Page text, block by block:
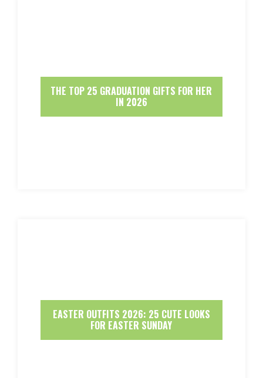
THE TOP 25 GRADUATION GIFTS FOR HER
IN 2026
EASTER OUTFITS 2026: 25 CUTE LOOKS
FOR EASTER SUNDAY